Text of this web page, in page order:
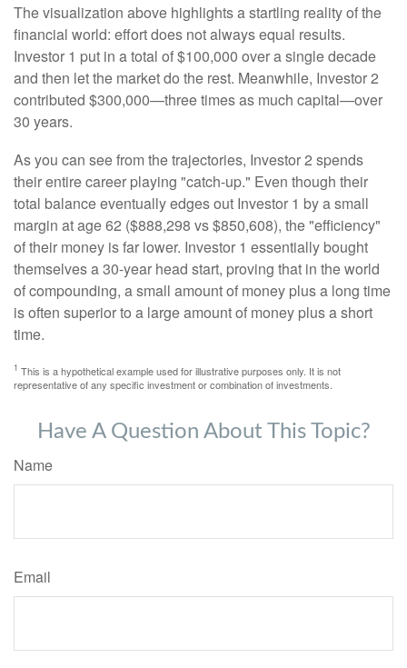
The visualization above highlights a startling reality of the
financial world: effort does not always equal results.
Investor 1 put in a total of $100,000 over a single decade
and then let the market do the rest. Meanwhile, Investor 2
contributed $300,000—three times as much capital—over
30 years.
As you can see from the trajectories, Investor 2 spends
their entire career playing "catch-up." Even though their
total balance eventually edges out Investor 1 by a small
margin at age 62 ($888,298 vs $850,608), the "efficiency"
of their money is far lower. Investor 1 essentially bought
themselves a 30-year head start, proving that in the world
of compounding, a small amount of money plus a long time
is often superior to a large amount of money plus a short
time.
1 This is a hypothetical example used for illustrative purposes only. It is not
representative of any specific investment or combination of investments.
Have A Question About This Topic?
Name
Email